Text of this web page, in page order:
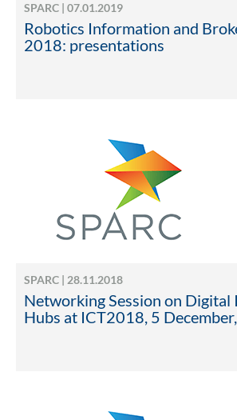
SPARC | 07.01.2019
Robotics Information and
2018: presentations
SPARC | 28.11.2018
Networking Session on Digital
Hubs at ICT2018, 5